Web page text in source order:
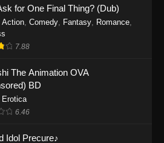
Piece Episode 1155
1155 - One Piece Episode 1155 -
Piece Episode 1154
1154 - One Piece Episode 1154 -
for One Final Thing? (Dub)
Action, Comedy, Fantasy, Romance,
7.88
The Animation OVA
BD
Erotica
6.46
Idol Precure♪